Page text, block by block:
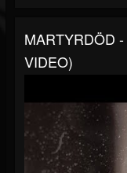
MARTYRDÖD
VIDEO)